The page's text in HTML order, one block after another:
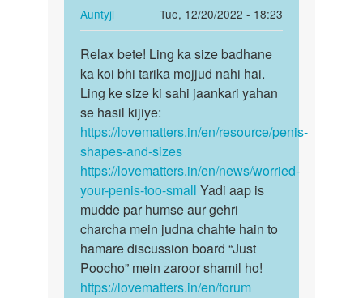
ke
liye…
by
Ramlal
rayka
h
Auntyji
Tue, 12/20/2022 - 18:23
In
reply
to
Ling
ko
bada
karna
h
by
Sujeet
Relax
bete!
Ling
ka
size…
Relax bete! Ling ka size badhane
ka koi bhi tarika mojjud nahi hai.
Ling ke size ki sahi jaankari yahan
se hasil kijiye:
https://lovematters.in/en/resource/penis-
shapes-and-sizes
https://lovematters.in/en/news/worried-
your-penis-too-small Yadi aap is
mudde par humse aur gehri
charcha mein judna chahte hain to
hamare discussion board “Just
Poocho” mein zaroor shamil ho!
https://lovematters.in/en/forum